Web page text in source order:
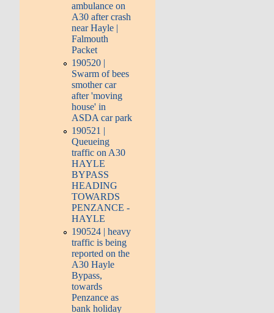
ambulance on
A30 after crash
near Hayle |
Falmouth
Packet
190520 |
Swarm of bees
smother car
after 'moving
house' in
ASDA car park
190521 |
Queueing
traffic on A30
HAYLE
BYPASS
HEADING
TOWARDS
PENZANCE -
HAYLE
190524 | heavy
traffic is being
reported on the
A30 Hayle
Bypass,
towards
Penzance as
bank holiday